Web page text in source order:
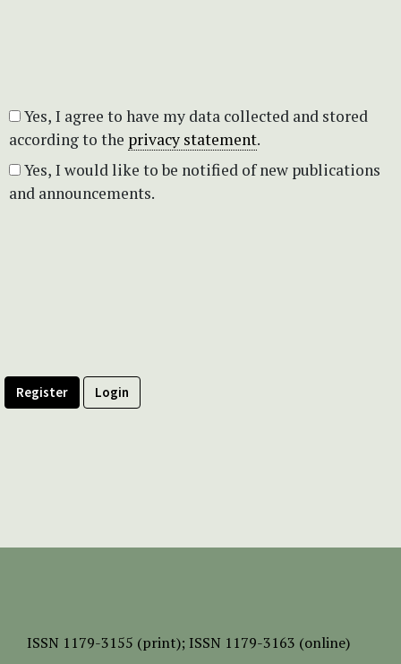
according to the privacy statement.
and announcements.
Register Login
ISSN 1179-3155 (print); ISSN 1179-3163 (online)